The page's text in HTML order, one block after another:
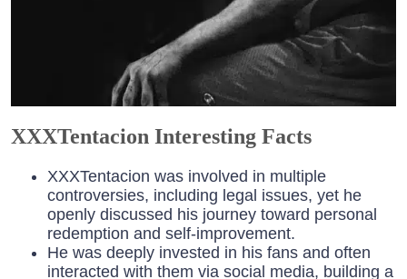
XXXTentacion Interesting Facts
XXXTentacion was involved in multiple
controversies, including legal issues, yet he
openly discussed his journey toward personal
redemption and self-improvement.
He was deeply invested in his fans and often
interacted with them via social media, building a